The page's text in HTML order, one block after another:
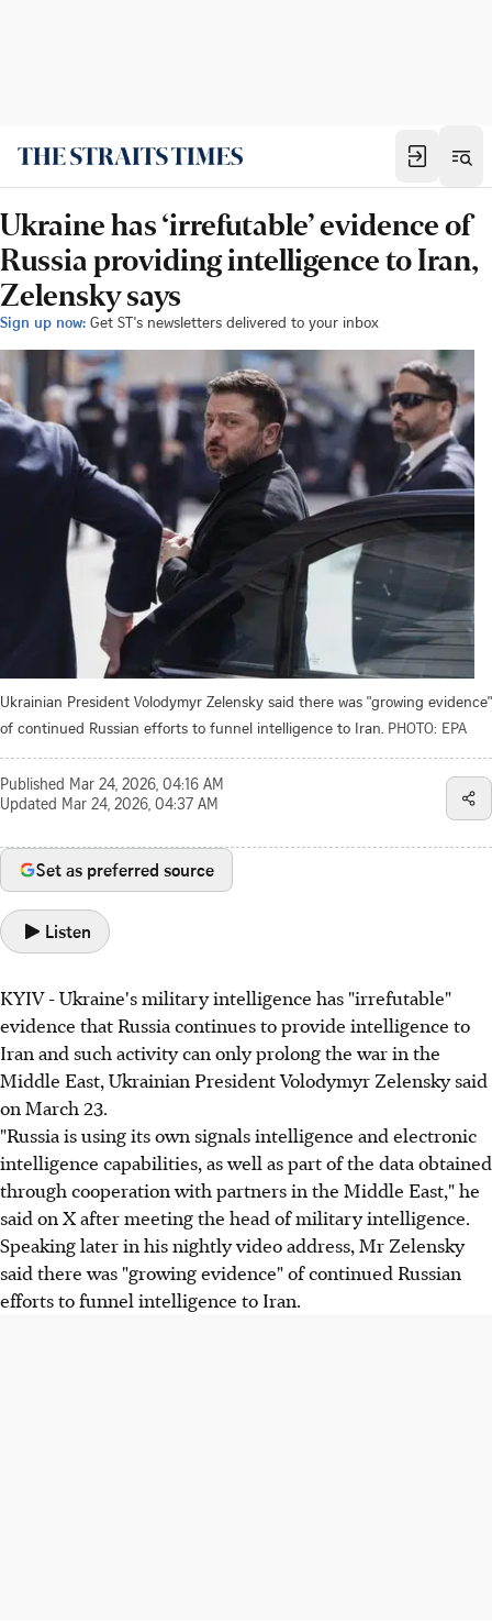
Ukraine has ‘irrefutable’ evidence of
Russia providing intelligence to Iran,
Zelensky says
Sign up now: Get ST's newsletters delivered to your inbox
Ukrainian President Volodymyr Zelensky said there was "growing evidence"
of continued Russian efforts to funnel intelligence to Iran. PHOTO: EPA
Published Mar 24, 2026, 04:16 AM
Updated Mar 24, 2026, 04:37 AM
Set as preferred source
Listen
KYIV - Ukraine's military intelligence has "irrefutable"
evidence that Russia continues to provide intelligence to
Iran and such activity can only prolong the war in the
Middle East, Ukrainian President Volodymyr Zelensky said
on March 23.
"Russia is using its own signals intelligence and electronic
intelligence capabilities, as well as part of the data obtained
through cooperation with partners in the Middle East," he
said on X after meeting the head of military intelligence.
Speaking later in his nightly video address, Mr Zelensky
said there was "growing evidence" of continued Russian
efforts to funnel intelligence to Iran.